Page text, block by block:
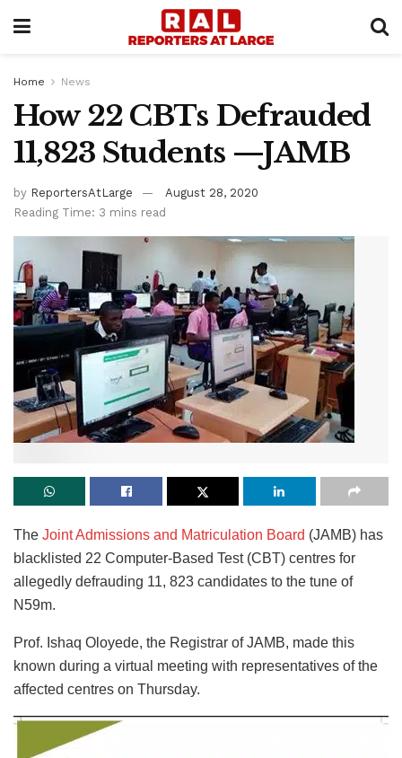
Home News
How 22 CBTs Defrauded
11,823 Students —JAMB
by ReportersAtLarge
August 28, 2020
Reading Time: 3 mins read
The Joint Admissions and Matriculation Board (JAMB) has
blacklisted 22 Computer-Based Test (CBT) centres for
allegedly defrauding 11, 823 candidates to the tune of
N59m.
Prof. Ishaq Oloyede, the Registrar of JAMB, made this
known during a virtual meeting with representatives of the
affected centres on Thursday.